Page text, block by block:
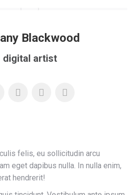
Blackwood
digital artist
felis, eu sollicitudin arcu
eget dapibus nulla. In nulla enim,
hendrerit!